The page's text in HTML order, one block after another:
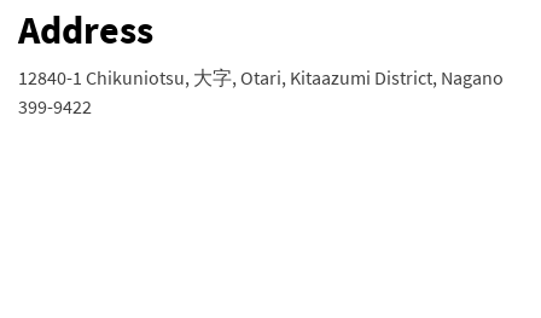
Address
12840-1 Chikuniotsu, 大字, Otari, Kitaazumi District, Nagano
399-9422